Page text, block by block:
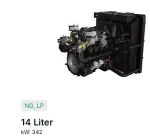
NG, LP
14 Liter
kW: 342